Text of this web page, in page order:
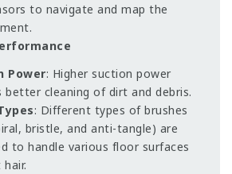
to navigate and map the
Power: Higher suction power
better cleaning of dirt and debris.
: Different types of brushes
bristle, and anti-tangle) are
to handle various floor surfaces